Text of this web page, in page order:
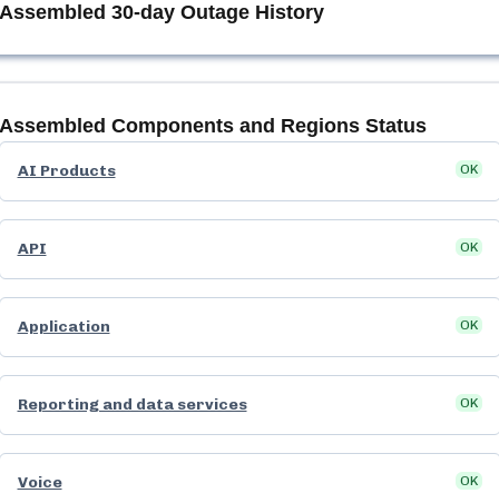
30-day Outage History
Components and Regions Status
AI Products OK
API OK
Application OK
Reporting and data services OK
Voice OK